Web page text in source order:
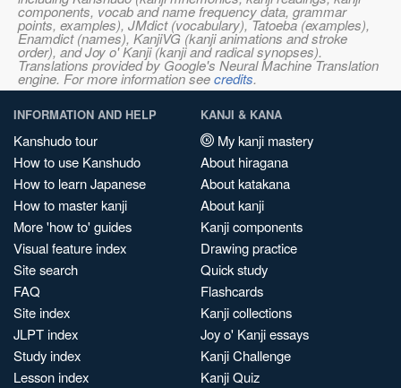
components, vocab and name frequency data, grammar
points, examples), JMdict (vocabulary), Tatoeba (examples),
Enamdict (names), KanjiVG (kanji animations and stroke
order), and Joy o' Kanji (kanji and radical synopses).
Translations provided by Google's Neural Machine Translation
engine. For more information seecredits.
INFORMATION AND HELP
Kanshudo tour
How to use Kanshudo
How to learn Japanese
How to master kanji
More 'how to' guides
Visual feature index
Site search
FAQ
Site index
JLPT index
Study index
Lesson index
KANJI & KANA
My kanji mastery
About hiragana
About katakana
About kanji
Kanji components
Drawing practice
Quick study
Flashcards
Kanji collections
Joy o' Kanji essays
Kanji Challenge
Kanji Quiz